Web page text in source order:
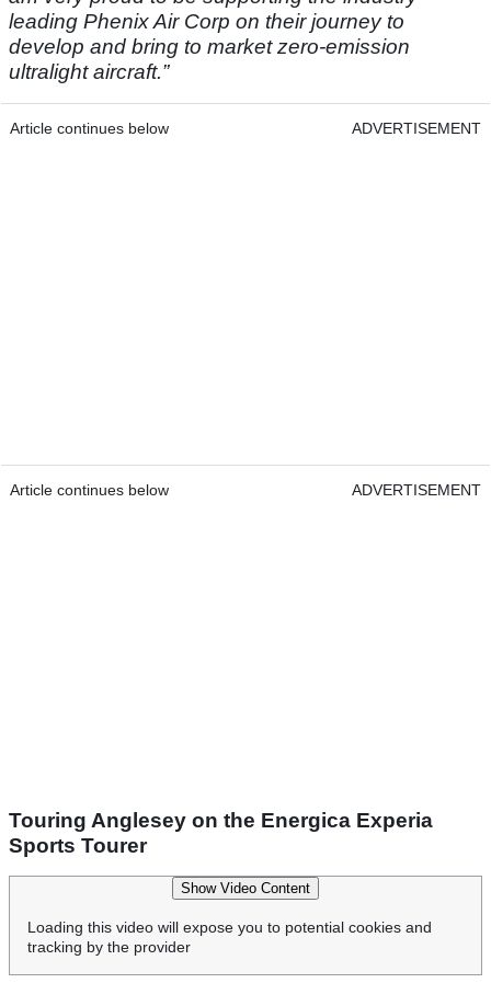
leading Phenix Air Corp on their journey to
develop and bring to market zero-emission
ultralight aircraft.”
Article continues below ADVERTISEMENT
Article continues below ADVERTISEMENT
Touring Anglesey on the Energica Experia
Sports Tourer
Show Video Content
Loading this video will expose you to potential cookies and
tracking by the provider